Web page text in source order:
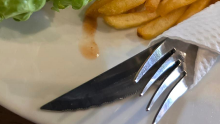
Hi there, I'm the Chiefeater AI at your service 🤗
Try the preset questions below or type in your own
answer!